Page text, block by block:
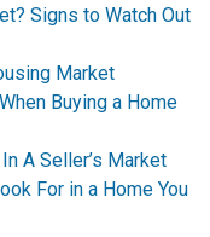
Signs to Watch Out
Market
Buying a Home
A Seller’s Market
For in a Home You